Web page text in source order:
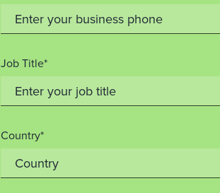
Job Title*
Country*